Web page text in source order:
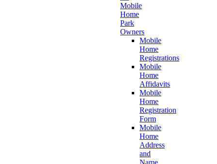
Mobile
Home
Park
Owners
Mobile
Home
Registrations
Mobile
Home
Affidavits
Mobile
Home
Registration
Form
Mobile
Home
Address
and
Name